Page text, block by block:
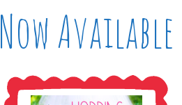
Now Available